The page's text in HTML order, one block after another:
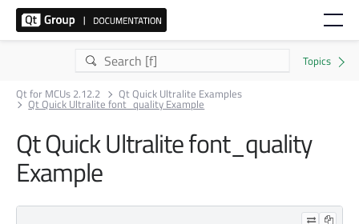
Qt for MCUs 2.12.2 Qt Quick Ultralite Examples
Qt Quick Ultralite font_quality Example
Qt Quick Ultralite font_quality
Example